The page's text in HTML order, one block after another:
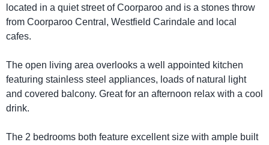
located in a quiet street of Coorparoo and is a stones throw
from Coorparoo Central, Westfield Carindale and local
cafes.
The open living area overlooks a well appointed kitchen
featuring stainless steel appliances, loads of natural light
and covered balcony. Great for an afternoon relax with a cool
drink.
The 2 bedrooms both feature excellent size with ample built